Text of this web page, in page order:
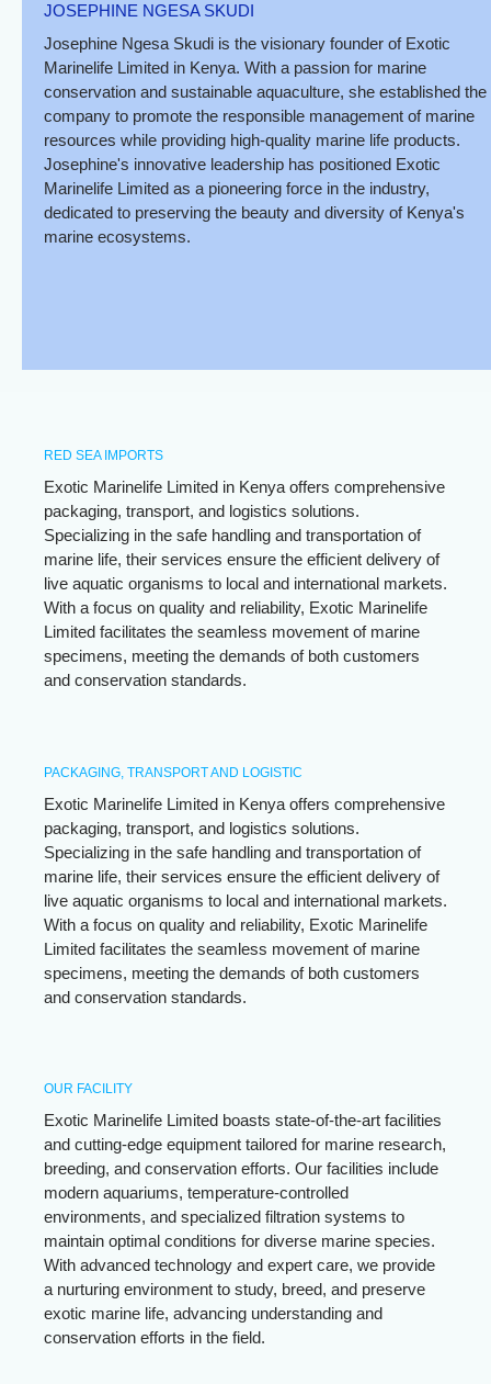
JOSEPHINE NGESA SKUDI
Josephine Ngesa Skudi is the visionary founder of Exotic
Marinelife Limited in Kenya. With a passion for marine
conservation and sustainable aquaculture, she established the
company to promote the responsible management of marine
resources while providing high-quality marine life products.
Josephine's innovative leadership has positioned Exotic
Marinelife Limited as a pioneering force in the industry,
dedicated to preserving the beauty and diversity of Kenya's
marine ecosystems.
RED SEA IMPORTS
Exotic Marinelife Limited in Kenya offers comprehensive
packaging, transport, and logistics solutions.
Specializing in the safe handling and transportation of
marine life, their services ensure the efficient delivery of
live aquatic organisms to local and international markets.
With a focus on quality and reliability, Exotic Marinelife
Limited facilitates the seamless movement of marine
specimens, meeting the demands of both customers
and conservation standards.
PACKAGING, TRANSPORT AND LOGISTIC
Exotic Marinelife Limited in Kenya offers comprehensive
packaging, transport, and logistics solutions.
Specializing in the safe handling and transportation of
marine life, their services ensure the efficient delivery of
live aquatic organisms to local and international markets.
With a focus on quality and reliability, Exotic Marinelife
Limited facilitates the seamless movement of marine
specimens, meeting the demands of both customers
and conservation standards.
OUR FACILITY
Exotic Marinelife Limited boasts state-of-the-art facilities
and cutting-edge equipment tailored for marine research,
breeding, and conservation efforts. Our facilities include
modern aquariums, temperature-controlled
environments, and specialized filtration systems to
maintain optimal conditions for diverse marine species.
With advanced technology and expert care, we provide
a nurturing environment to study, breed, and preserve
exotic marine life, advancing understanding and
conservation efforts in the field.